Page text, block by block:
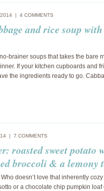
2014 | 4 COMMENTS
and rice soup
brainer soups that takes the bare
If your kitchen cupboards and
the ingredients ready to go.
| 7 COMMENTS
roasted sweet potato
broccoli & a lemony
doesn’t love that inherently
or a chocolate chip pumpkin loaf